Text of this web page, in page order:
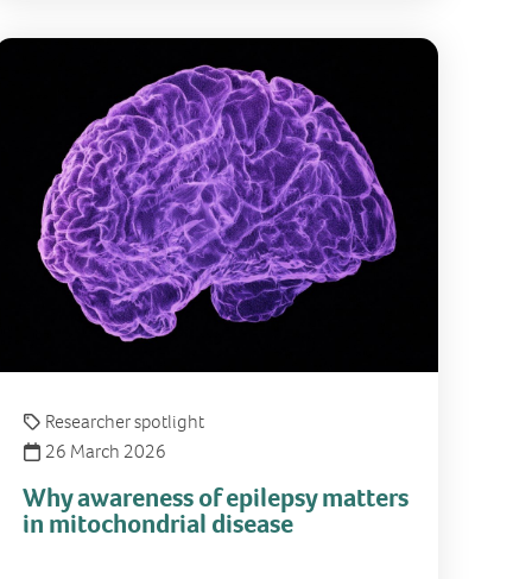
is primary mitochondrial disease and why does it
Why
Researcher spotlight
26 March 2026
Why awareness of epilepsy matters
in mitochondrial disease